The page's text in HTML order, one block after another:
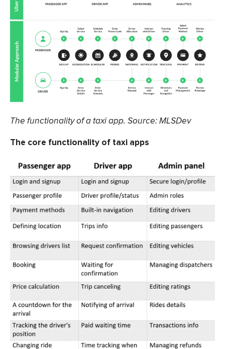
The functionality of a taxi app. Source:MLSDev
The core functionality of taxi apps